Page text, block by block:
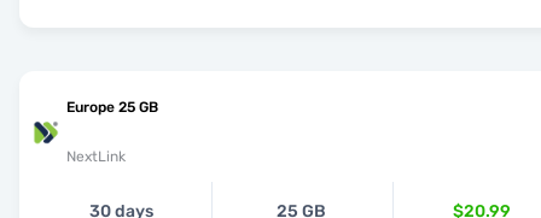
Europe 25 GB
NextLink
30 days 25 GB $20.99